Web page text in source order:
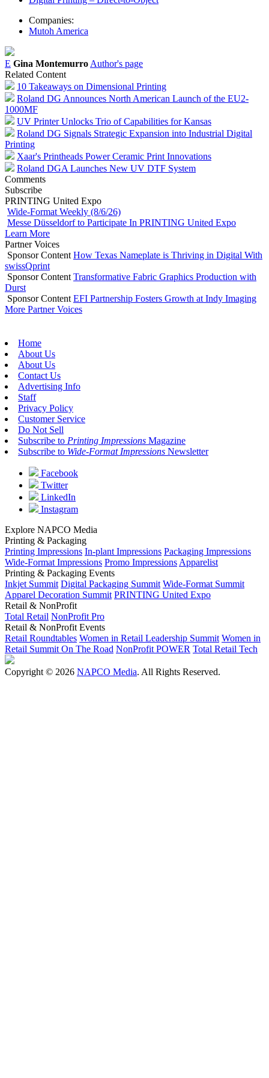
Companies:
Mutoh America
E Gina Montemurro Author's page
Related Content
10 Takeaways on Dimensional Printing
Roland DG Announces North American Launch of the EU2-
1000MF
UV Printer Unlocks Trio of Capabilities for Kansas
Roland DG Signals Strategic Expansion into Industrial Digital
Printing
Xaar's Printheads Power Ceramic Print Innovations
Roland DGA Launches New UV DTF System
Comments
Subscribe
PRINTING United Expo
Wide-Format Weekly (8/6/26)
Messe Düsseldorf to Participate In PRINTING United Expo
Learn More
Partner Voices
Sponsor Content How Texas Nameplate is Thriving in Digital With
swissQprint
Sponsor Content Transformative Fabric Graphics Production with
Durst
Sponsor Content EFI Partnership Fosters Growth at Indy Imaging
More Partner Voices
Home
About Us
About Us
Contact Us
Advertising Info
Staff
Privacy Policy
Customer Service
Do Not Sell
Subscribe to Printing Impressions Magazine
Subscribe to Wide-Format Impressions Newsletter
Facebook
Twitter
LinkedIn
Instagram
Explore NAPCO Media
Printing & Packaging
Printing Impressions In-plant Impressions Packaging Impressions
Wide-Format Impressions Promo Impressions Apparelist
Printing & Packaging Events
Inkjet Summit Digital Packaging Summit Wide-Format Summit
Apparel Decoration Summit PRINTING United Expo
Retail & NonProfit
Total Retail NonProfit Pro
Retail & NonProfit Events
Retail Roundtables Women in Retail Leadership Summit Women in
Retail Summit On The Road NonProfit POWER Total Retail Tech
Copyright © 2026 NAPCO Media. All Rights Reserved.